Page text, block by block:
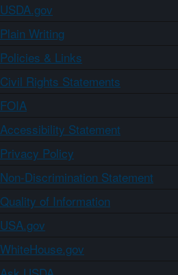
USDA.gov
Plain Writing
Policies & Links
Civil Rights Statements
FOIA
Accessibility Statement
Privacy Policy
Non-Discrimination Statement
Quality of Information
USA.gov
WhiteHouse.gov